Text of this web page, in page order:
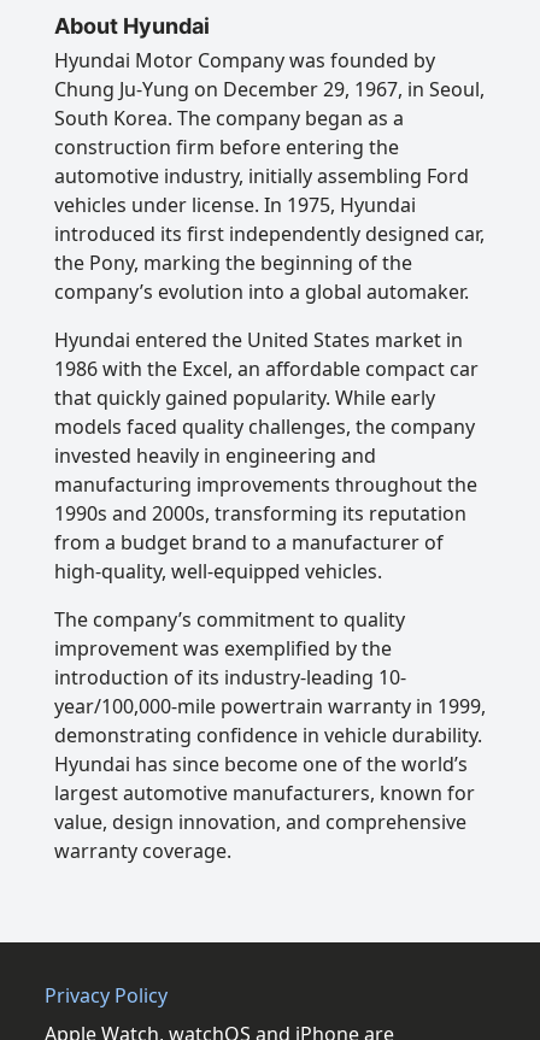
About Hyundai
Hyundai Motor Company was founded by
Chung Ju-Yung on December 29, 1967, in Seoul,
South Korea. The company began as a
construction firm before entering the
automotive industry, initially assembling Ford
vehicles under license. In 1975, Hyundai
introduced its first independently designed car,
the Pony, marking the beginning of the
company’s evolution into a global automaker.
Hyundai entered the United States market in
1986 with the Excel, an affordable compact car
that quickly gained popularity. While early
models faced quality challenges, the company
invested heavily in engineering and
manufacturing improvements throughout the
1990s and 2000s, transforming its reputation
from a budget brand to a manufacturer of
high-quality, well-equipped vehicles.
The company’s commitment to quality
improvement was exemplified by the
introduction of its industry-leading 10-
year/100,000-mile powertrain warranty in 1999,
demonstrating confidence in vehicle durability.
Hyundai has since become one of the world’s
largest automotive manufacturers, known for
value, design innovation, and comprehensive
warranty coverage.
Privacy Policy
Apple Watch, watchOS and iPhone are